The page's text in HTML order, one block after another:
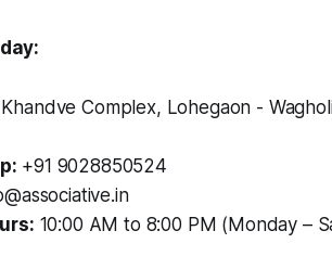
Khandve Complex, Lohegaon -
+91 9028850524
10:00 AM to 8:00 PM (Monday –